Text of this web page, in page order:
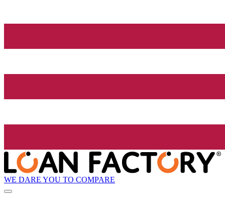
WE DARE YOU TO COMPARE